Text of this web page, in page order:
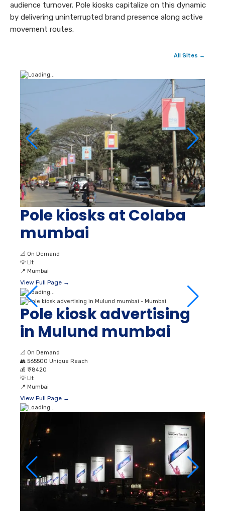
audience turnover. Pole kiosks capitalize on this dynamic
by delivering uninterrupted brand presence along active
movement routes.
All Sites →
Pole kiosks at Colaba
mumbai
📐 On Demand
💡 Lit
📍 Mumbai
View Full Page →
Pole kiosk advertising
in Mulund mumbai
📐 On Demand
👥 565500 Unique Reach
💰 ₹ 78420
💡 Lit
📍 Mumbai
View Full Page →